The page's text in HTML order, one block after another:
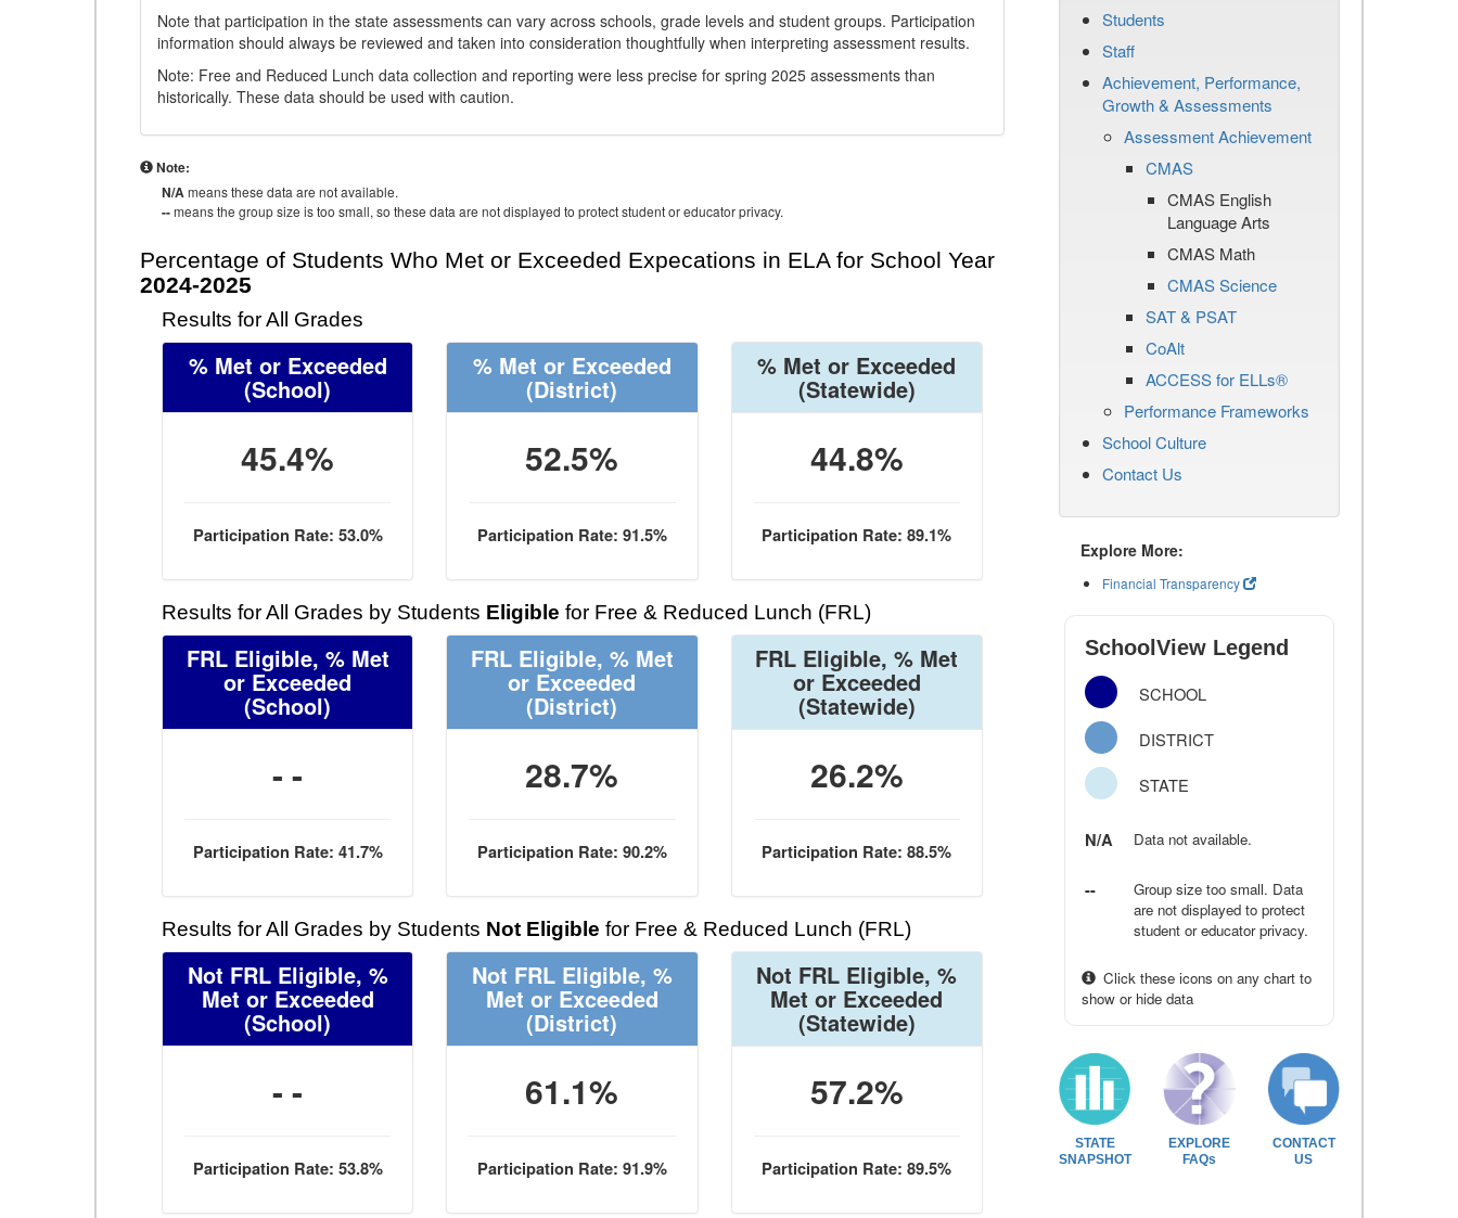
Note that participation in the state assessments can vary across schools, grade levels and student groups. Participation
information should always be reviewed and taken into consideration thoughtfully when interpreting assessment results.
Note: Free and Reduced Lunch data collection and reporting were less precise for spring 2025 assessments than
historically. These data should be used with caution.
Note:
N/Ameans these data are not available.
--means the group size is too small, so these data are not displayed to protect student or educator privacy.
Percentage of Students Who Met or Exceeded Expecations in ELA for School Year
2024-2025
Results for All Grades
% Met or Exceeded
(School)
45.4%
Participation Rate: 53.0%
% Met or Exceeded
(District)
52.5%
Participation Rate: 91.5%
% Met or Exceeded
(Statewide)
44.8%
Participation Rate: 89.1%
Results for All Grades by Students Eligible for Free & Reduced Lunch (FRL)
FRL Eligible, % Met
or Exceeded
(School)
- -
Participation Rate: 41.7%
FRL Eligible, % Met
or Exceeded
(District)
28.7%
Participation Rate: 90.2%
FRL Eligible, % Met
or Exceeded
(Statewide)
26.2%
Participation Rate: 88.5%
Results for All Grades by Students Not Eligible for Free & Reduced Lunch (FRL)
Not FRL Eligible, %
Met or Exceeded
(School)
- -
Participation Rate: 53.8%
Not FRL Eligible, %
Met or Exceeded
(District)
61.1%
Participation Rate: 91.9%
Not FRL Eligible, %
Met or Exceeded
(Statewide)
57.2%
Participation Rate: 89.5%
Students
Staff
Achievement, Performance,
Growth & Assessments
Assessment Achievement
CMAS
CMAS English
Language Arts
CMAS Math
CMAS Science
SAT & PSAT
CoAlt
ACCESS for ELLs®
Performance Frameworks
School Culture
Contact Us
Explore More:
Financial Transparency
SchoolView Legend
SCHOOL
DISTRICT
STATE
N/A Data not available.
--
Group size too small. Data
are not displayed to protect
student or educator privacy.
Click these icons on any chart to
show or hide data
STATE
SNAPSHOT
EXPLORE
FAQs
CONTACT
US